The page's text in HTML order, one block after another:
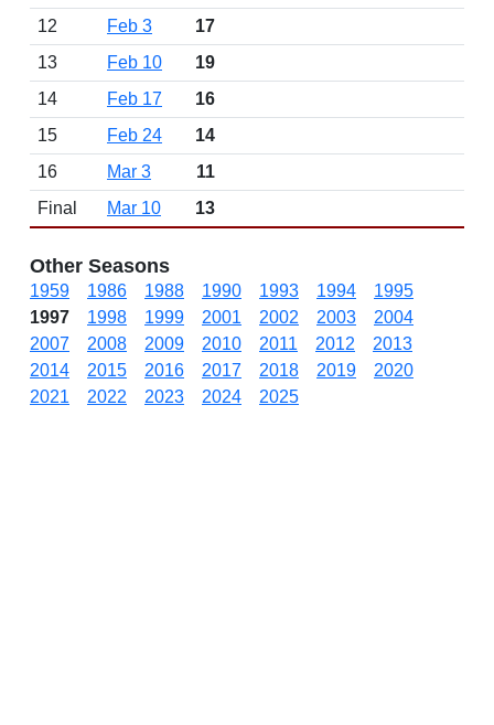
12
Feb 3
17
13
Feb 10
19
14
Feb 17
16
15
Feb 24
14
16
Mar 3
11
Final
Mar 10 13
Other Seasons
1959 1986 1988 1990 1993 1994
1995
1997
1998 1999 2001 2002 2003
2004
2007
2008 2009 2010 2011 2012
2013
2014
2015 2016 2017 2018 2019
2020
2021
2022 2023 2024 2025